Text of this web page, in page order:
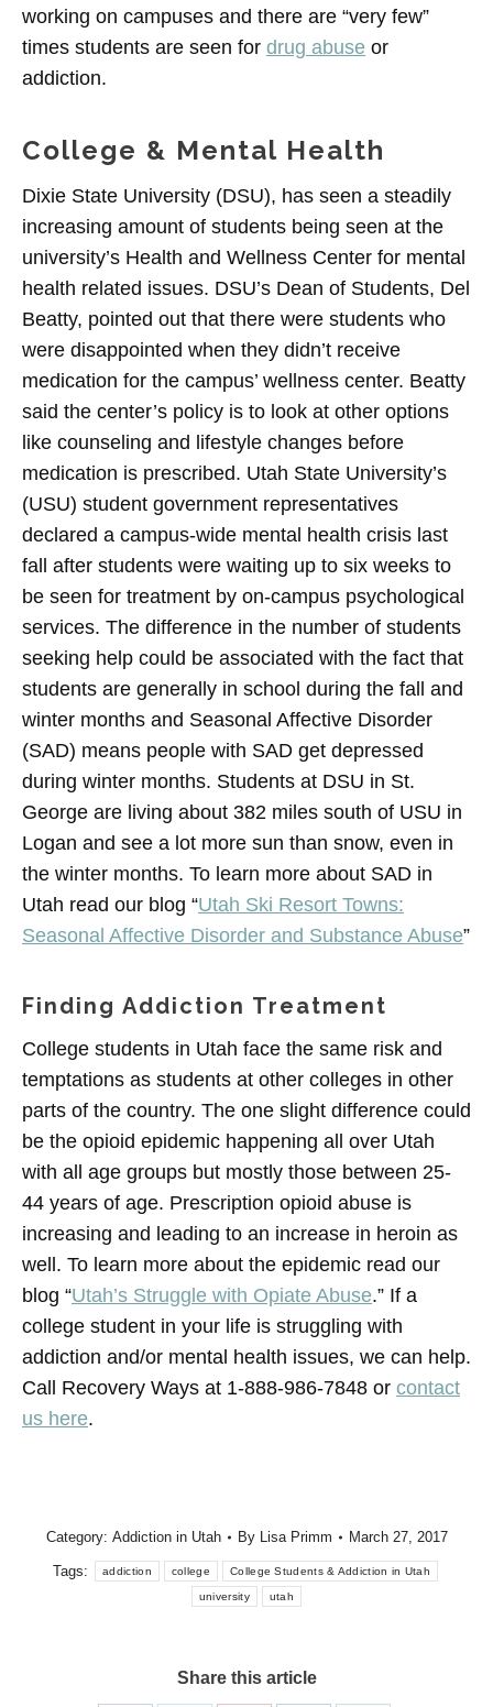
working on campuses and there are “very few”
times students are seen for drug abuse or
addiction.
College & Mental Health
Dixie State University (DSU), has seen a steadily
increasing amount of students being seen at the
university’s Health and Wellness Center for mental
health related issues. DSU’s Dean of Students, Del
Beatty, pointed out that there were students who
were disappointed when they didn’t receive
medication for the campus’ wellness center. Beatty
said the center’s policy is to look at other options
like counseling and lifestyle changes before
medication is prescribed. Utah State University’s
(USU) student government representatives
declared a campus-wide mental health crisis last
fall after students were waiting up to six weeks to
be seen for treatment by on-campus psychological
services. The difference in the number of students
seeking help could be associated with the fact that
students are generally in school during the fall and
winter months and Seasonal Affective Disorder
(SAD) means people with SAD get depressed
during winter months. Students at DSU in St.
George are living about 382 miles south of USU in
Logan and see a lot more sun than snow, even in
the winter months. To learn more about SAD in
Utah read our blog “Utah Ski Resort Towns:
Seasonal Affective Disorder and Substance Abuse”
Finding Addiction Treatment
College students in Utah face the same risk and
temptations as students at other colleges in other
parts of the country. The one slight difference could
be the opioid epidemic happening all over Utah
with all age groups but mostly those between 25-
44 years of age. Prescription opioid abuse is
increasing and leading to an increase in heroin as
well. To learn more about the epidemic read our
blog “Utah’s Struggle with Opiate Abuse.” If a
college student in your life is struggling with
addiction and/or mental health issues, we can help.
Call Recovery Ways at 1-888-986-7848 or contact
us here.
Category: Addiction in Utah By Lisa Primm March 27, 2017
Tags: addiction college College Students & Addiction in Utah
university utah
Share this article